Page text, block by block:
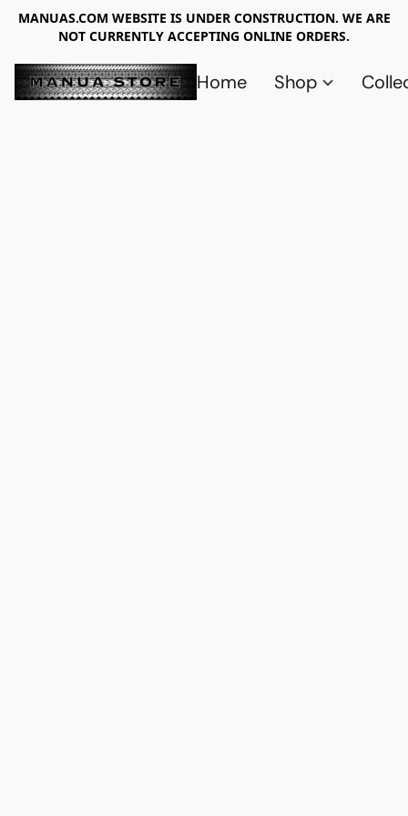
MANUAS.COM WEBSITE IS UNDER CONSTRUCTION. WE ARE
NOT CURRENTLY ACCEPTING ONLINE ORDERS.
Home Shop